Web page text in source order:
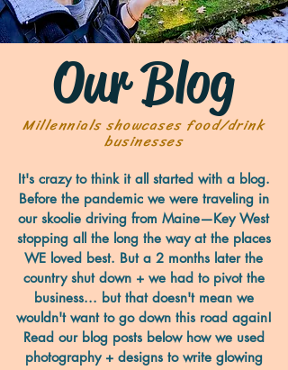
Our Blog
Millennials showcases food/drink
businesses
It's crazy to think it all started with a blog.
Before the pandemic we were traveling in
our skoolie driving from Maine—Key West
stopping all the long the way at the places
WE loved best. But a 2 months later the
country shut down + we had to pivot the
business... but that doesn't mean we
wouldn't want to go down this road again!
Read our blog posts below how we used
photography + designs to write glowing